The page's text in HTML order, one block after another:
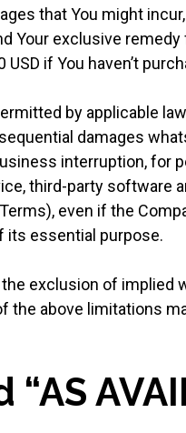
that You might
Your exclusive
if You haven’t
by applicable
damages
interruption, for
third-party software
even if the
its essential purpose.
exclusion of implied
the above limitations
“AS